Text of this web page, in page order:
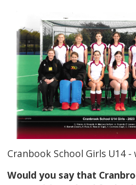
Cranbook School Girls U14 -
Would you say that